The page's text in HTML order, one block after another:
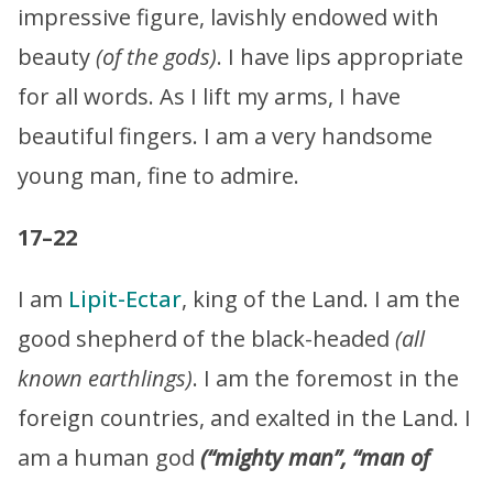
impressive figure, lavishly endowed with
beauty(of the gods). I have lips appropriate
for all words. As I lift my arms, I have
beautiful fingers. I am a very handsome
young man, fine to admire.
17–22
I am Lipit-Ectar, king of the Land. I am the
good shepherd of the black-headed (all
known earthlings). I am the foremost in the
foreign countries, and exalted in the Land. I
am a human god (“mighty man”, “man of